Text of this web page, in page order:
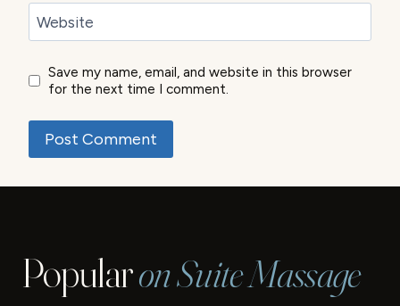
Website
Save my name, email, and website in this browser
for the next time I comment.
Popularon Suite Massage